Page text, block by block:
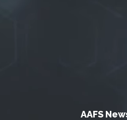
AAFS